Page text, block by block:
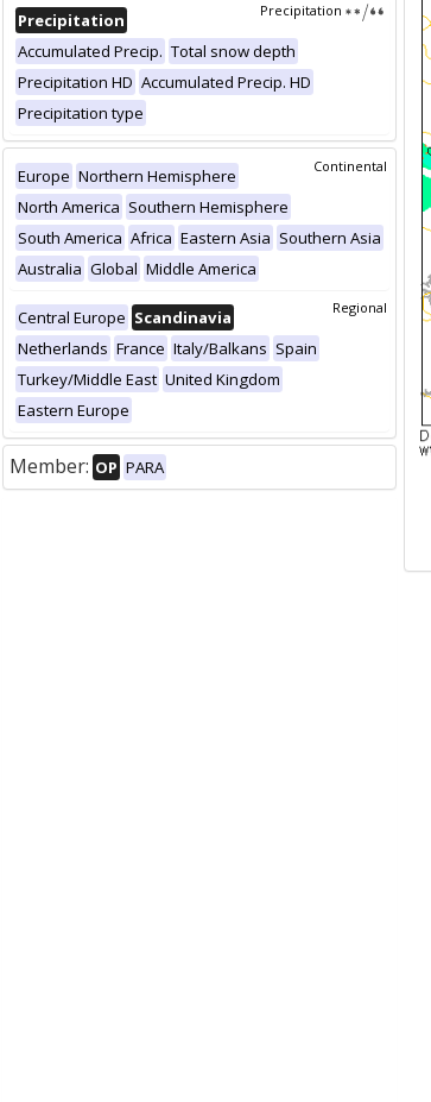
Precipitation
Precipitation
Accumulated Precip. Total snow depth
Precipitation HD Accumulated Precip. HD
Precipitation type
Continental
Europe Northern Hemisphere
North America Southern Hemisphere
South America Africa Eastern Asia Southern Asia
Australia Global Middle America
Regional
Central Europe Scandinavia
Netherlands France Italy/Balkans Spain
Turkey/Middle East United Kingdom
Eastern Europe
Member: OP PARA